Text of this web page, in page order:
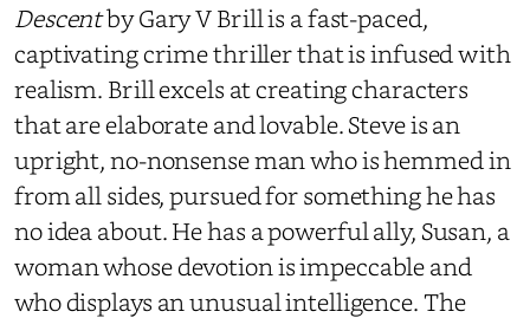
Descentby Gary V Brill is a fast-paced,
captivating crime thriller that is infused with
realism. Brill excels at creating characters
that are elaborate and lovable. Steve is an
upright, no-nonsense man who is hemmed in
from all sides, pursued for something he has
no idea about. He has a powerful ally, Susan, a
woman whose devotion is impeccable and
who displays an unusual intelligence. The